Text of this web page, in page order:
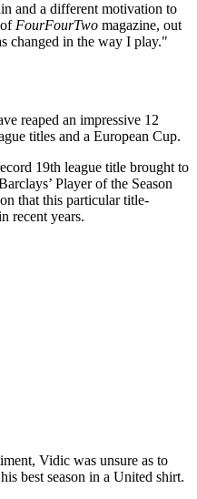
and a different motivation to
FourFourTwo magazine, out
changed in the way I play."
reaped an impressive 12
titles and a European Cup.
19th league title brought to
Player of the Season
that this particular title-
recent years.
Vidic was unsure as to
best season in a United shirt.